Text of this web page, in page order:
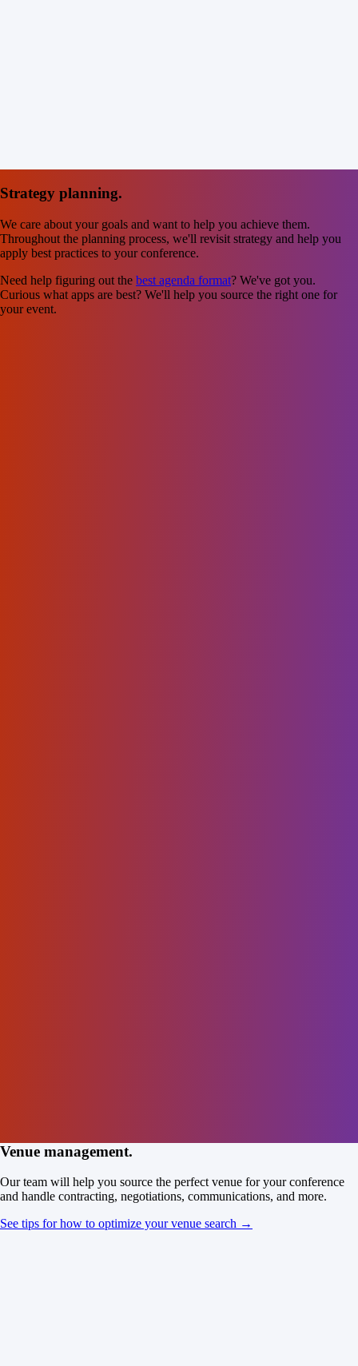
Strategy planning.
We care about your goals and want to help you achieve them.
Throughout the planning process, we'll revisit strategy and help you
apply best practices to your conference.
Need help figuring out the best agenda format? We've got you.
Curious what apps are best? We'll help you source the right one for
your event.
Venue management.
Our team will help you source the perfect venue for your conference
and handle contracting, negotiations, communications, and more.
See tips for how to optimize your venue search →